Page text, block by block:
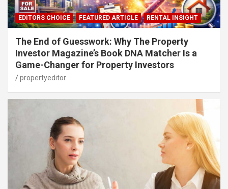
EDITORS CHOICE FEATURED ARTICLE RENTAL INSIGHT
The End of Guesswork: Why The Property
Investor Magazine’s Book DNA Matcher Is a
Game-Changer for Property Investors
propertyeditor